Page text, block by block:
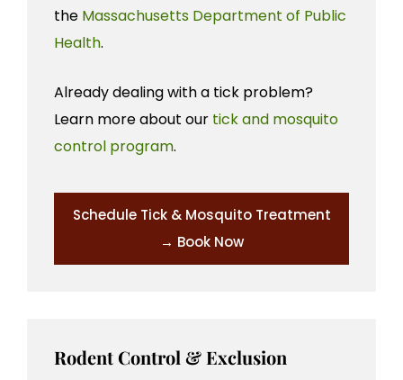
the Massachusetts Department of Public
Health.
Already dealing with a tick problem?
Learn more about our tick and mosquito
control program.
Schedule Tick & Mosquito Treatment
→ Book Now
Rodent Control & Exclusion